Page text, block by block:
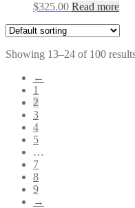
$325.00 Read more
Showing 13–24 of 100
←
1
2
3
4
5
…
7
8
9
→